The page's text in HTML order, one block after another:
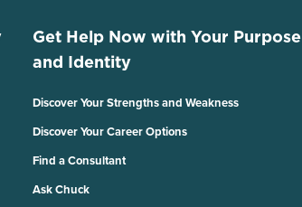
Get Help Now with Your Purpose
and Identity
Discover Your Strengths and Weakness
Discover Your Career Options
Find a Consultant
Ask Chuck